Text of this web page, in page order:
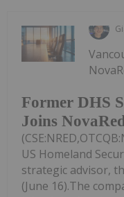
Former DHS
Joins
US Homeland
strategic advisor,
(June 16).The